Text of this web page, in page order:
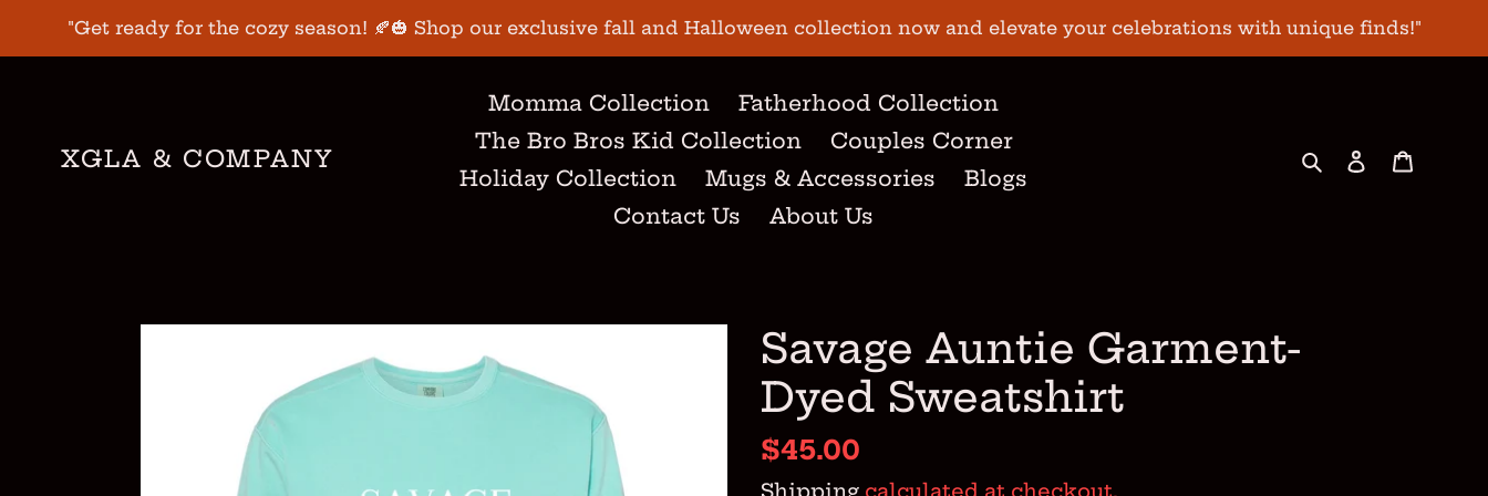
"Get ready for the cozy season! 🍂🎃 Shop our exclusive fall and Halloween collection now and elevate your celebrations with unique finds!"
XGLA & COMPANY
Momma Collection
Fatherhood Collection
The Bro Bros Kid Collection
Couples Corner
Holiday Collection
Mugs & Accessories
Blogs
Contact Us
About Us
Search
Log in
Savage Auntie Garment-
Dyed Sweatshirt
Regular
price
$45.00